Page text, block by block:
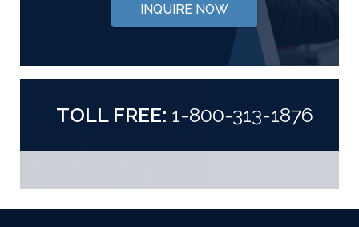
INQUIRE NOW
TOLL FREE: 1-800-313-1876